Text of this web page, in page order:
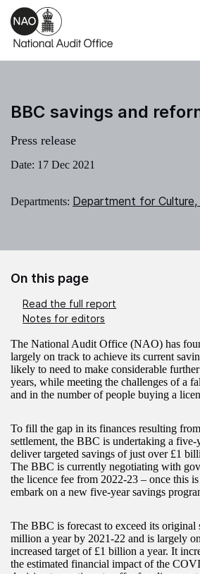
Skip to main content
BBC savings and
Press release
Date: 17 Dec 2021
Departments: Department for
On this page
Read the full report
Notes for editors
The National Audit Office (NAO) has
largely on track to achieve its current
likely to need to make considerable
years, while meeting the challenges of a
and in the number of people buying a
To fill the gap in its finances resulting
settlement, the BBC is undertaking a five-
deliver targeted savings of just over £1
The BBC is currently negotiating with
the licence fee from 2022-23 – once this
embark on a new five-year savings
The BBC is forecast to exceed its original
million a year by 2021-22 and is largely
increased target of £1 billion a year. It
the estimated financial impact of the